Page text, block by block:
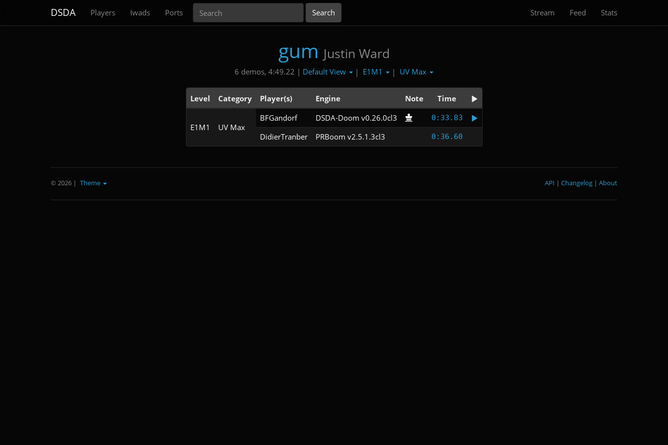
DSDA Players Iwads Ports Stream Feed Stats
gum Justin Ward
6 demos, 4:49.22 | Default View | E1M1 | UV Max
Level Category Player(s) Engine Note Time
E1M1 UV Max
BFGandorf DSDA-Doom v0.26.0cl3 0:33.83
DidierTranber PRBoom v2.5.1.3cl3 0:36.60
© 2026 | Theme About
|
Changelog
|
API